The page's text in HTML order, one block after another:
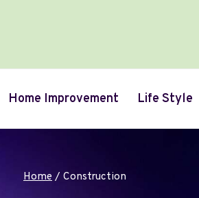
Home Improvement Life Style
Home / Construction